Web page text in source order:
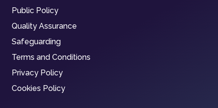
Public Policy
Quality Assurance
Safeguarding
Terms and Conditions
Privacy Policy
Cookies Policy